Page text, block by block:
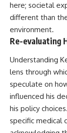
here; societal
different than
environment.
Re-evaluating
Understanding
lens through
speculate on
influenced his
his policy
specific medical